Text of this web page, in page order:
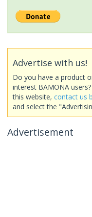
Advertise with us!
Do you have a product
interest BAMONA
this website, contact us
and select the
Advertisement